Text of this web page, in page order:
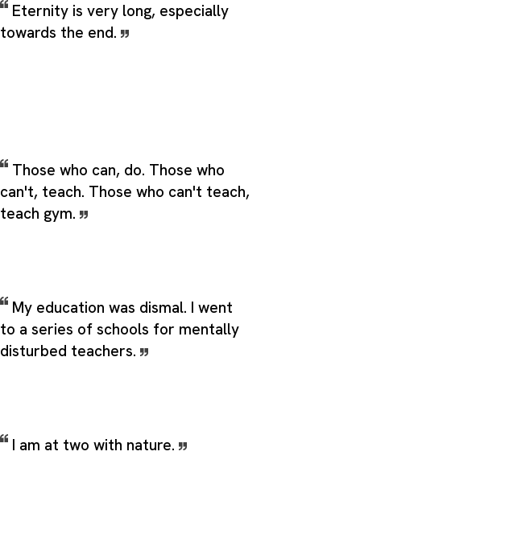
Eternity is very long, especially
towards the end.
Those who can, do. Those who
can't, teach. Those who can't teach,
teach gym.
My education was dismal. I went
to a series of schools for mentally
disturbed teachers.
I am at two with nature.